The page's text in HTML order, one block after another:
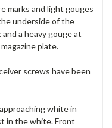
marks and light gouges
underside of the
a heavy gouge at
plate.
screws have been
white in
in the white. Front